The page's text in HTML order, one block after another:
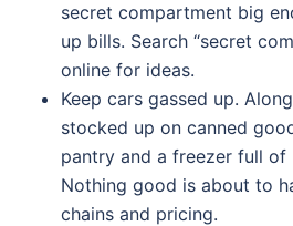
secret compartment big
up bills. Search “secret
online for ideas.
Keep cars gassed up.
stocked up on canned
pantry and a freezer full of
Nothing good is about to
chains and pricing.